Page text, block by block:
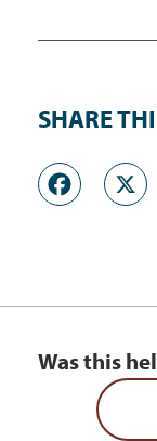
SHARE
Was this